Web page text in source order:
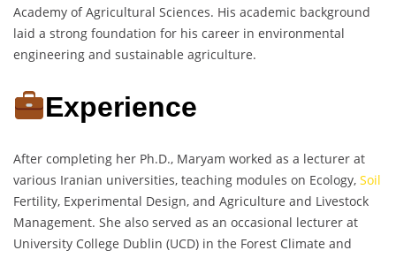
Academy of Agricultural Sciences. His academic background
laid a strong foundation for his career in environmental
engineering and sustainable agriculture.
Experience
After completing her Ph.D., Maryam worked as a lecturer at
various Iranian universities, teaching modules on Ecology, Soil
Fertility, Experimental Design, and Agriculture and Livestock
Management. She also served as an occasional lecturer at
University College Dublin (UCD) in the Forest Climate and